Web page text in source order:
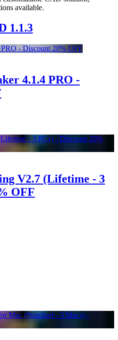
available.
1.1.3
4.1.4 PRO -
V2.7 (Lifetime - 3
OFF